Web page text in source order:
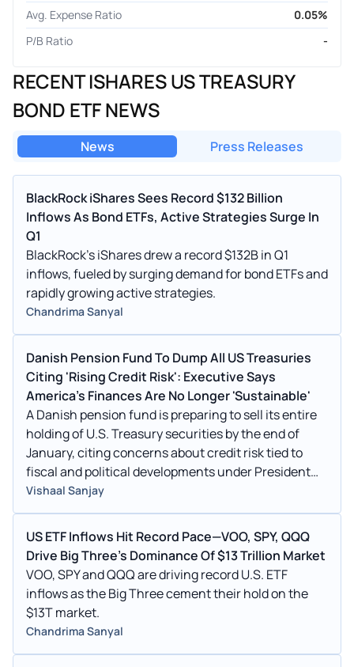
Avg. Expense Ratio
0.05%
P/B Ratio
-
RECENT ISHARES US TREASURY
BOND ETF NEWS
News Press Releases
BlackRock iShares Sees Record $132 Billion
Inflows As Bond ETFs, Active Strategies Surge In
Q1
BlackRock's iShares drew a record $132B in Q1
inflows, fueled by surging demand for bond ETFs and
rapidly growing active strategies.
Chandrima Sanyal
Danish Pension Fund To Dump All US Treasuries
Citing 'Rising Credit Risk': Executive Says
America's Finances Are No Longer 'Sustainable'
A Danish pension fund is preparing to sell its entire
holding of U.S. Treasury securities by the end of
January, citing concerns about credit risk tied to
fiscal and political developments under President
Donald Trump.
Vishaal Sanjay
US ETF Inflows Hit Record Pace—VOO, SPY, QQQ
Drive Big Three's Dominance Of $13 Trillion Market
VOO, SPY and QQQ are driving record U.S. ETF
inflows as the Big Three cement their hold on the
$13T market.
Chandrima Sanyal